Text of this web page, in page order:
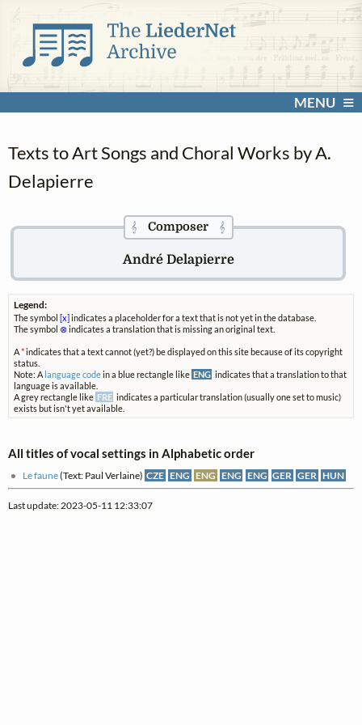
MENU
Texts to Art Songs and Choral Works by A.
Delapierre
𝄞Composer 𝄞
André Delapierre
Legend:
The symbol [x] indicates a placeholder for a text that is not yet in the database.
The symbol ⊗indicates a translation that is missing an original text.
A*indicates that a text cannot (yet?) be displayed on this site because of its copyright
status.
Note: A language codein a blue rectangle like ENG indicates that a translation to that
language is available.
A grey rectangle like FRE indicates a particular translation (usually one set to music)
exists but isn't yet available.
All titles of vocal settings in Alphabetic order
Le faune(Text: Paul Verlaine) CZE ENG ENG ENG ENG GER GER HUN
Last update: 2023-05-11 12:33:07